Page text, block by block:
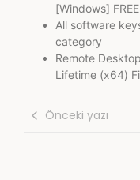
[Windows] FREE
All software
category
Remote
Lifetime (x64)
Önceki yazı